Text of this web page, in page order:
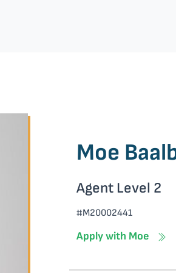
Moe
Agent Level 2
#M20002441
Apply with Moe